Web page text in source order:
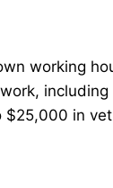
working
in